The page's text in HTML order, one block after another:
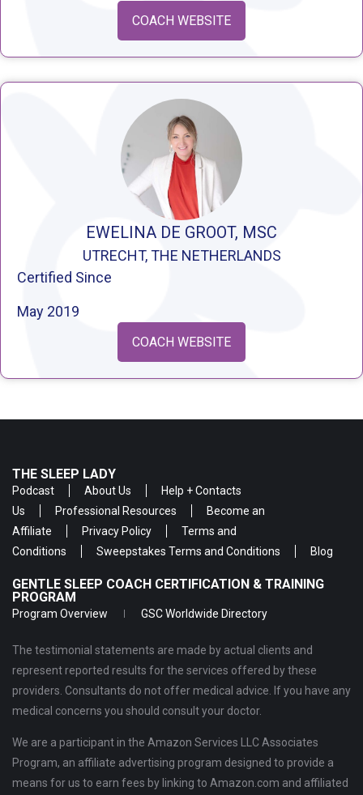
COACH WEBSITE
EWELINA DE GROOT, MSC
UTRECHT, THE NETHERLANDS
Certified Since
May 2019
COACH WEBSITE
THE SLEEP LADY
Podcast About Us
Help + Contacts
Us
Professional Resources
Become an
Affiliate
Privacy Policy
Terms and
Conditions
Sweepstakes Terms and Conditions Blog
GENTLE SLEEP COACH CERTIFICATION & TRAINING
PROGRAM
Program Overview GSC Worldwide Directory
The testimonial statements are made by actual clients and
represent reported results for the services offered by these
providers. Consultants do not offer medical advice. If you have any
medical concerns you should consult your doctor.
We are a participant in the Amazon Services LLC Associates
Program, an affiliate advertising program designed to provide a
means for us to earn fees by linking to Amazon.com and affiliated